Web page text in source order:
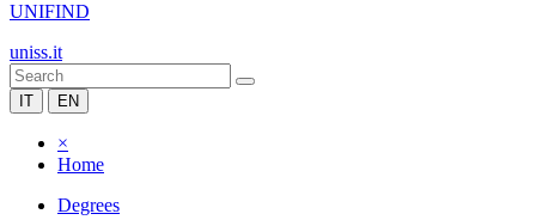
UNIFIND
uniss.it
IT EN
×
Home
Degrees